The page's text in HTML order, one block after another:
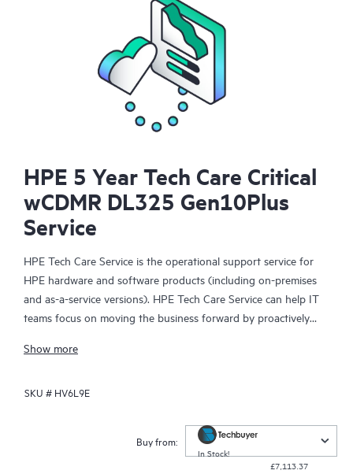
HPE 5 Year Tech Care Critical
wCDMR DL325 Gen10Plus
Service
HPE Tech Care Service is the operational support service for
HPE hardware and software products (including on-premises
and as-a-service versions). HPE Tech Care Service can help IT
teams focus on moving the business forward by proactively
focusing on reactive issues.
HPE Tech Care Service enables direct access to product-specific
Customers not only reduce risk but also find ways to do things
more efficiently. HPE Tech Care Service Customers can access
support through multiple channels that include telephone, a
Show more
SKU # HV6L9E
Buy from:
In Stock!
£7,113.37